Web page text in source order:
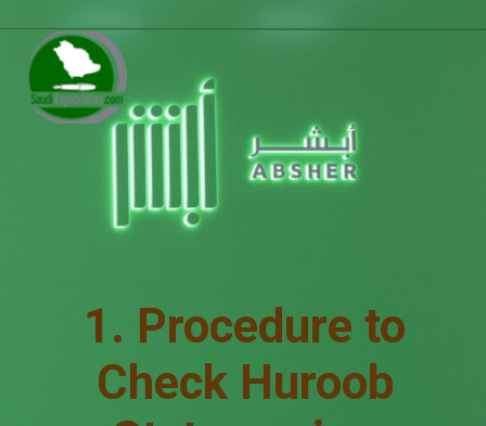
1. Procedure to
Check Huroob